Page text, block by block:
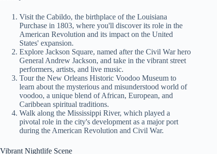
Visit the Cabildo, the birthplace of the Louisiana
Purchase in 1803, where you'll discover its role in the
American Revolution and its impact on the United
States' expansion.
Explore Jackson Square, named after the Civil War hero
General Andrew Jackson, and take in the vibrant street
performers, artists, and live music.
Tour the New Orleans Historic Voodoo Museum to
learn about the mysterious and misunderstood world of
voodoo, a unique blend of African, European, and
Caribbean spiritual traditions.
Walk along the Mississippi River, which played a
pivotal role in the city's development as a major port
during the American Revolution and Civil War.
Vibrant Nightlife Scene